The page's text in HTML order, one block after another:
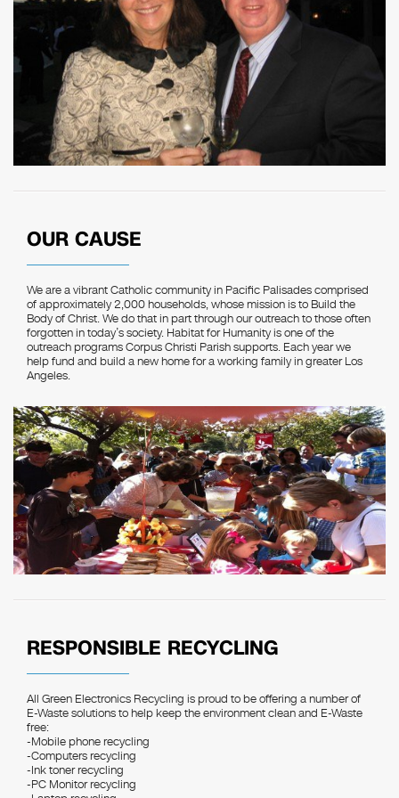
OUR CAUSE
We are a vibrant Catholic community in Pacific Palisades comprised
of approximately 2,000 households, whose mission is to Build the
Body of Christ. We do that in part through our outreach to those often
forgotten in today’s society. Habitat for Humanity is one of the
outreach programs Corpus Christi Parish supports. Each year we
help fund and build a new home for a working family in greater Los
Angeles.
RESPONSIBLE RECYCLING
All Green Electronics Recycling is proud to be offering a number of
E-Waste solutions to help keep the environment clean and E-Waste
free:
-Mobile phone recycling
-Computers recycling
-Ink toner recycling
-PC Monitor recycling